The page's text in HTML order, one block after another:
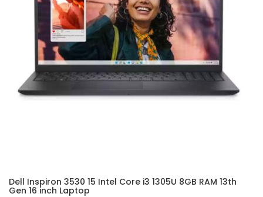
Dell Inspiron 3530 15 Intel Core i3 1305U 8GB RAM 13th
Gen 16 inch Laptop